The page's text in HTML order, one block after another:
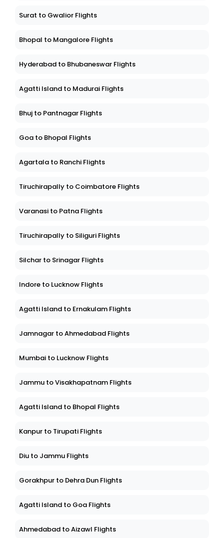
Surat to Gwalior Flights
Bhopal to Mangalore Flights
Hyderabad to Bhubaneswar Flights
Agatti Island to Madurai Flights
Bhuj to Pantnagar Flights
Goa to Bhopal Flights
Agartala to Ranchi Flights
Tiruchirapally to Coimbatore Flights
Varanasi to Patna Flights
Tiruchirapally to Siliguri Flights
Silchar to Srinagar Flights
Indore to Lucknow Flights
Agatti Island to Ernakulam Flights
Jamnagar to Ahmedabad Flights
Mumbai to Lucknow Flights
Jammu to Visakhapatnam Flights
Agatti Island to Bhopal Flights
Kanpur to Tirupati Flights
Diu to Jammu Flights
Gorakhpur to Dehra Dun Flights
Agatti Island to Goa Flights
Ahmedabad to Aizawl Flights